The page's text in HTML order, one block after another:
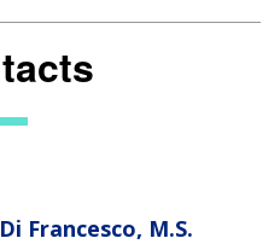
Francesco, M.S.